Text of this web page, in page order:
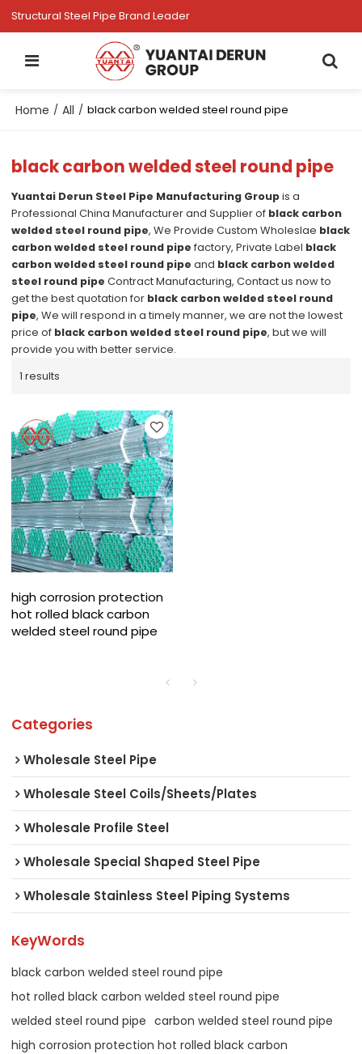
Structural Steel Pipe Brand Leader
Home / All / black carbon welded steel round pipe
black carbon welded steel round pipe
Yuantai Derun Steel Pipe Manufacturing Groupis a
Professional China Manufacturer and Supplier of black carbon
welded steel round pipe, We Provide Custom Wholeslae black
carbon welded steel round pipe factory, Private Label black
carbon welded steel round pipe and black carbon welded
steel round pipe Contract Manufacturing, Contact us now to
get the best quotation for black carbon welded steel round
pipe, We will respond in a timely manner, we are not the lowest
price of black carbon welded steel round pipe, but we will
provide you with better service.
1 results
high corrosion protection
hot rolled black carbon
welded steel round pipe
Categories
Wholesale Steel Pipe
Wholesale Steel Coils/Sheets/Plates
Wholesale Profile Steel
Wholesale Special Shaped Steel Pipe
Wholesale Stainless Steel Piping Systems
KeyWords
black carbon welded steel round pipe
hot rolled black carbon welded steel round pipe
welded steel round pipe carbon welded steel round pipe
high corrosion protection hot rolled black carbon